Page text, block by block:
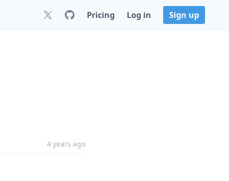
Pricing Log in Sign up
4 years ago